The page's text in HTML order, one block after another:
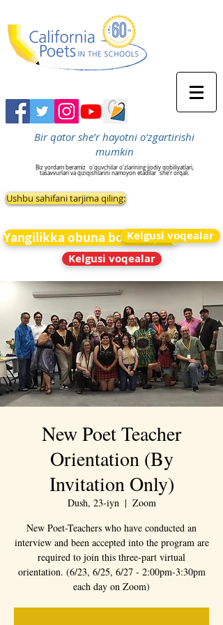
Bir qator she’r hayotni o‘zgartirishi
mumkin
Biz yordam beramiz o'quvchilar o'zlarining ijodiy qobiliyatlari,
tasavvurlari va qiziqishlarini namoyon etadilar she'r orqali.
Ushbu sahifani tarjima qiling:
Yangilikka obuna bo&#39;ling
Kelgusi voqealar
Kelgusi voqealar
New Poet Teacher
Orientation (By
Invitation Only)
Dush, 23-iyn
  |
Zoom
New Poet-Teachers who have conducted an
interview and been accepted into the program are
required to join this three-part virtual
orientation. (6/23, 6/25, 6/27 - 2:00pm-3:30pm
each day on Zoom)